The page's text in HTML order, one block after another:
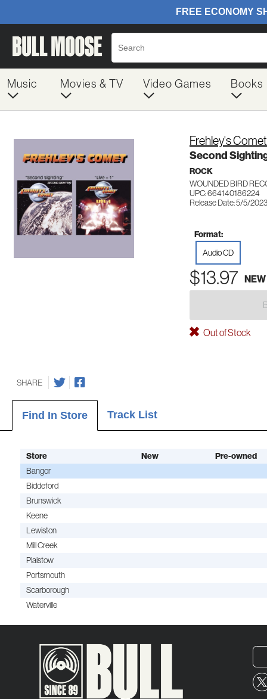
Music Movies & TV Video Games Books
Frehley's Comet
Second
ROCK
WOUNDED BIRD
UPC: 664140186224
Release Date: 5/5/2023
Format:
Audio CD
$13.97 NEW
Out of Stock
SHARE
Find In Store Track List
Store New Pre-owned
Bangor
Biddeford
Brunswick
Keene
Lewiston
Mill Creek
Plaistow
Portsmouth
Scarborough
Waterville